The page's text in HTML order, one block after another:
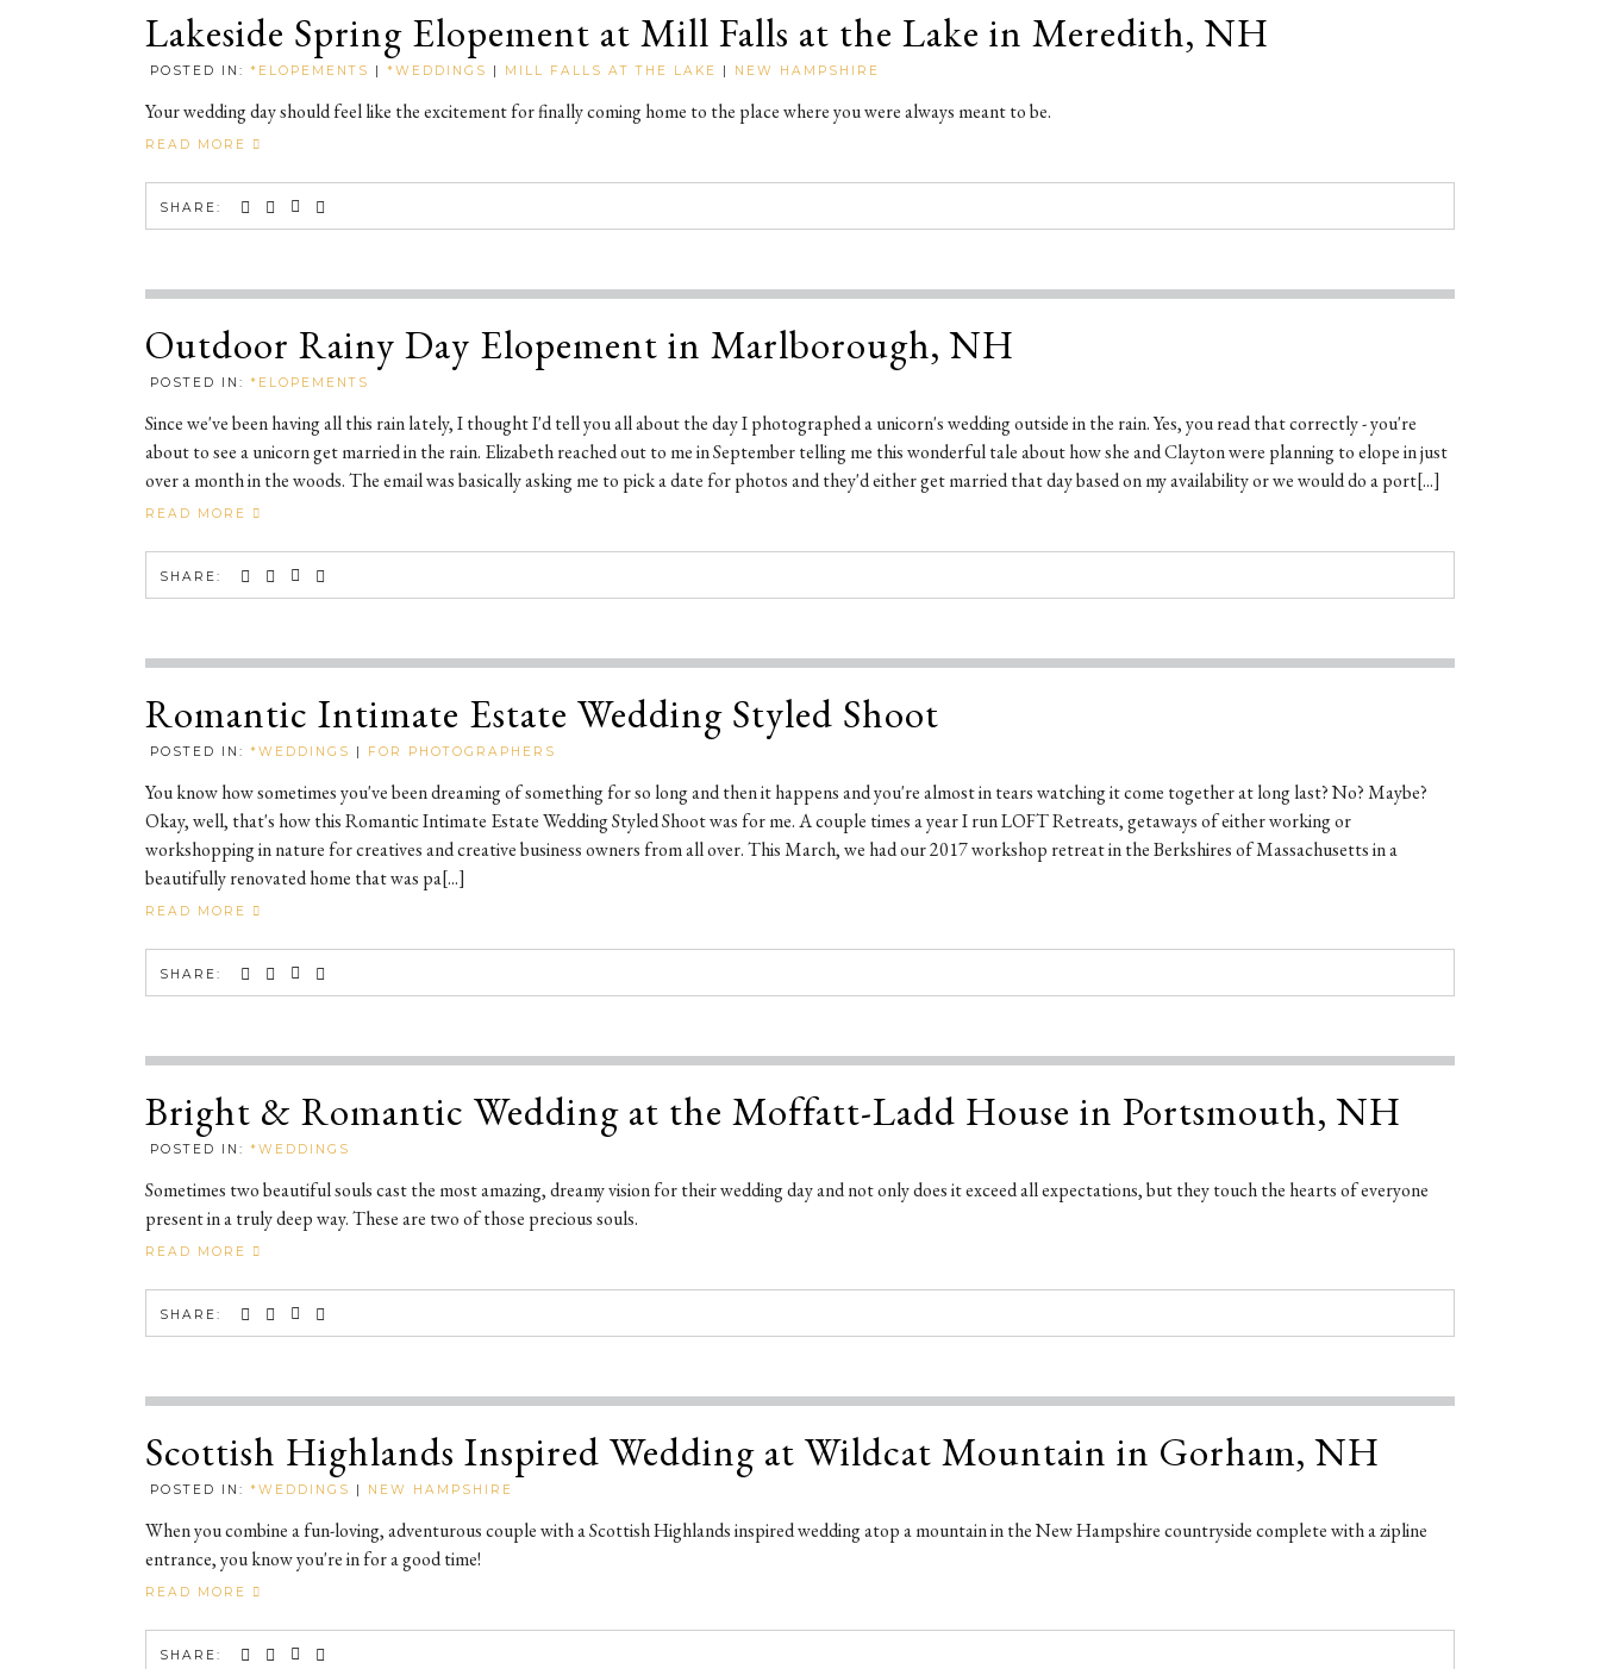
Lakeside Spring Elopement at Mill Falls at the Lake in Meredith, NH
POSTED IN: *ELOPEMENTS | *WEDDINGS | MILL FALLS AT THE LAKE | NEW HAMPSHIRE
Your wedding day should feel like the excitement for finally coming home to the place where you were always meant to be.
READ MORE
SHARE:
Outdoor Rainy Day Elopement in Marlborough, NH
POSTED IN: *ELOPEMENTS
Since we've been having all this rain lately, I thought I'd tell you all about the day I photographed a unicorn's wedding outside in the rain. Yes, you read that correctly - you're
about to see a unicorn get married in the rain. Elizabeth reached out to me in September telling me this wonderful tale about how she and Clayton were planning to elope in just
over a month in the woods. The email was basically asking me to pick a date for photos and they'd either get married that day based on my availability or we would do a port[...]
READ MORE
SHARE:
Romantic Intimate Estate Wedding Styled Shoot
POSTED IN: *WEDDINGS | FOR PHOTOGRAPHERS
You know how sometimes you've been dreaming of something for so long and then it happens and you're almost in tears watching it come together at long last? No? Maybe?
Okay, well, that's how this Romantic Intimate Estate Wedding Styled Shoot was for me. A couple times a year I run LOFT Retreats, getaways of either working or
workshopping in nature for creatives and creative business owners from all over. This March, we had our 2017 workshop retreat in the Berkshires of Massachusetts in a
beautifully renovated home that was pa[...]
READ MORE
SHARE:
Bright & Romantic Wedding at the Moffatt-Ladd House in Portsmouth, NH
POSTED IN: *WEDDINGS
Sometimes two beautiful souls cast the most amazing, dreamy vision for their wedding day and not only does it exceed all expectations, but they touch the hearts of everyone
present in a truly deep way. These are two of those precious souls.
READ MORE
SHARE:
Scottish Highlands Inspired Wedding at Wildcat Mountain in Gorham, NH
POSTED IN: *WEDDINGS | NEW HAMPSHIRE
When you combine a fun-loving, adventurous couple with a Scottish Highlands inspired wedding atop a mountain in the New Hampshire countryside complete with a zipline
entrance, you know you're in for a good time!
READ MORE
SHARE: